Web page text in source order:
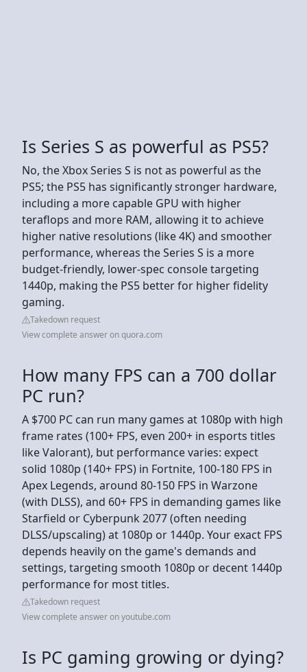
Is Series S as powerful as PS5?
No, the Xbox Series S is not as powerful as the
PS5; the PS5 has significantly stronger hardware,
including a more capable GPU with higher
teraflops and more RAM, allowing it to achieve
higher native resolutions (like 4K) and smoother
performance, whereas the Series S is a more
budget-friendly, lower-spec console targeting
1440p, making the PS5 better for higher fidelity
gaming.
Takedown request
View complete answer on quora.com
How many FPS can a 700 dollar
PC run?
A $700 PC can run many games at 1080p with high
frame rates (100+ FPS, even 200+ in esports titles
like Valorant), but performance varies: expect
solid 1080p (140+ FPS) in Fortnite, 100-180 FPS in
Apex Legends, around 80-150 FPS in Warzone
(with DLSS), and 60+ FPS in demanding games like
Starfield or Cyberpunk 2077 (often needing
DLSS/upscaling) at 1080p or 1440p. Your exact FPS
depends heavily on the game's demands and
settings, targeting smooth 1080p or decent 1440p
performance for most titles.
Takedown request
View complete answer on youtube.com
Is PC gaming growing or dying?